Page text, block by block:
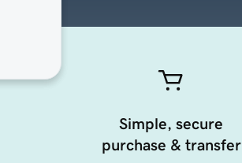
Simple, secure
purchase & transfer